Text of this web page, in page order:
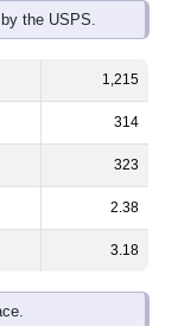
the USPS.
1,215
314
323
2.38
3.18